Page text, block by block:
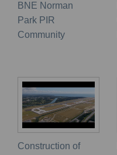
BNE Norman
Park PIR
Community
Construction of